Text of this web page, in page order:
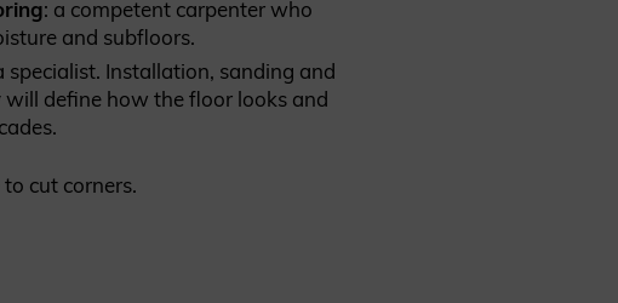
: a competent carpenter who
and subfloors.
specialist. Installation, sanding and
define how the floor looks and
to cut corners.